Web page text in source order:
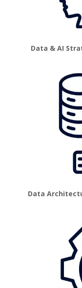
Data & AI
Data